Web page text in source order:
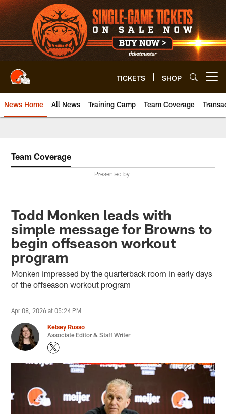
Skip
to
main
content
TICKETS SHOP
News Home All News Training Camp Team Coverage
Team Coverage
Presented by
Todd Monken leads with
simple message for Browns to
begin offseason workout
program
Monken impressed by the quarterback room in early days
of the offseason workout program
Apr 08, 2026 at 05:24 PM
Kelsey Russo
Associate Editor & Staff Writer